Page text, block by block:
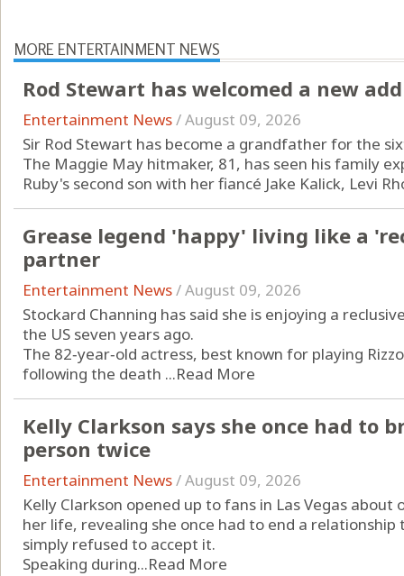
MORE ENTERTAINMENT NEWS
Rod Stewart has welcomed a new
Entertainment News/August 09, 2026
Sir Rod Stewart has become a grandfather for the
The Maggie May hitmaker, 81, has seen his family
Ruby's second son with her fiancé Jake Kalick, Levi
Grease legend 'happy' living like a
partner
Entertainment News/August 09, 2026
Stockard Channing has said she is enjoying a
the US seven years ago.
The 82‑year‑old actress, best known for playing
following the death ...Read More
Kelly Clarkson says she once had to
person twice
Entertainment News/August 09, 2026
Kelly Clarkson opened up to fans in Las Vegas
her life, revealing she once had to end a
simply refused to accept it.
Speaking during...Read More